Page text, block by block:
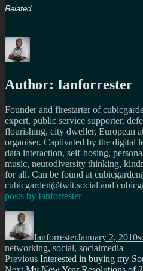
Related
Author: Ianforrester
Founder and firestarter of
expert, public service supporter,
flourishing, city dweller, European
organiser. Captivated by the digital
data interaction, self-hosing,
music, neurodiversity thinking,
for all. Can be found at
cubicgarden@twit.social and
posts by Ianforrester
Author
IanforresterJanuary 2, 2010
networking, social, socialmedia
Post
Previous Previous
post:
Interested in buying my
Next